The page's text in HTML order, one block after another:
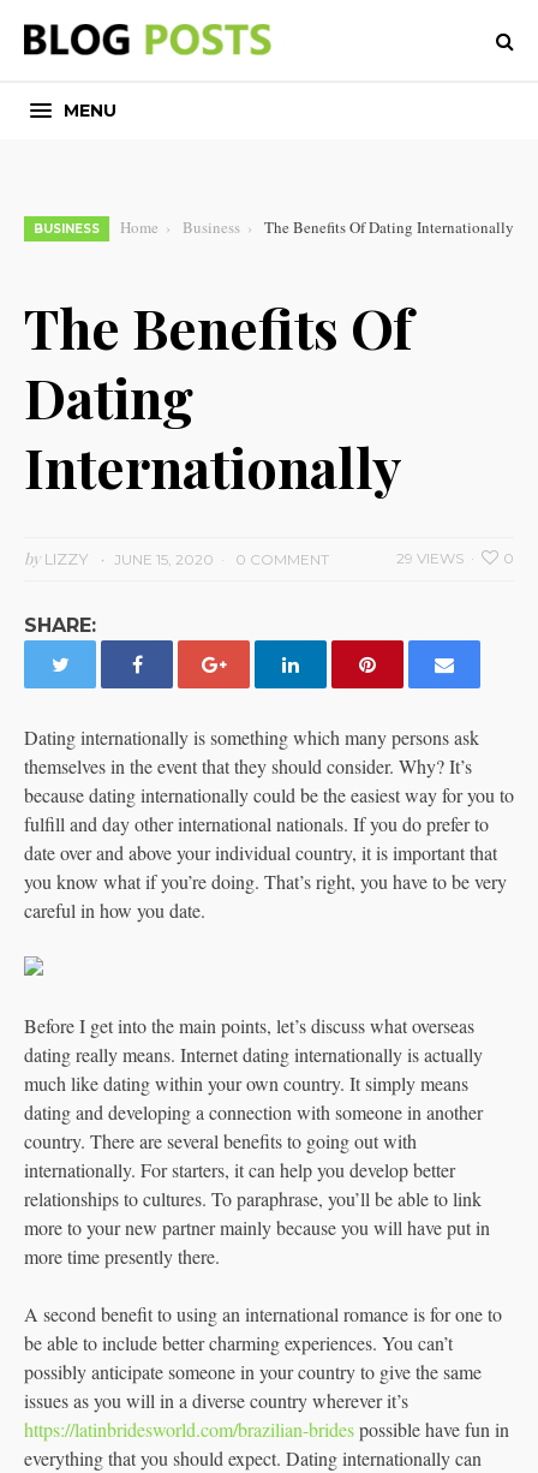
MENU
BUSINESS Home Business The Benefits Of Dating Internationally
The Benefits Of
Dating
Internationally
byLIZZY JUNE 15, 2020 0 COMMENT 0
29 VIEWS
SHARE:
Dating internationally is something which many persons ask
themselves in the event that they should consider. Why? It’s
because dating internationally could be the easiest way for you to
fulfill and day other international nationals. If you do prefer to
date over and above your individual country, it is important that
you know what if you’re doing. That’s right, you have to be very
careful in how you date.
Before I get into the main points, let’s discuss what overseas
dating really means. Internet dating internationally is actually
much like dating within your own country. It simply means
dating and developing a connection with someone in another
country. There are several benefits to going out with
internationally. For starters, it can help you develop better
relationships to cultures. To paraphrase, you’ll be able to link
more to your new partner mainly because you will have put in
more time presently there.
A second benefit to using an international romance is for one to
be able to include better charming experiences. You can’t
possibly anticipate someone in your country to give the same
issues as you will in a diverse country wherever it’s
https://latinbridesworld.com/brazilian-bridespossible have fun in
everything that you should expect. Dating internationally can